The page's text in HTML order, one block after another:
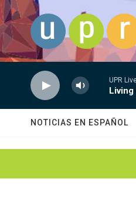
Skip to main content
UPR
Living
NOTICIAS EN ESPAÑOL